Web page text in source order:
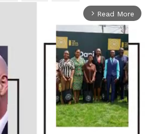
arrow_forward_ios Read More